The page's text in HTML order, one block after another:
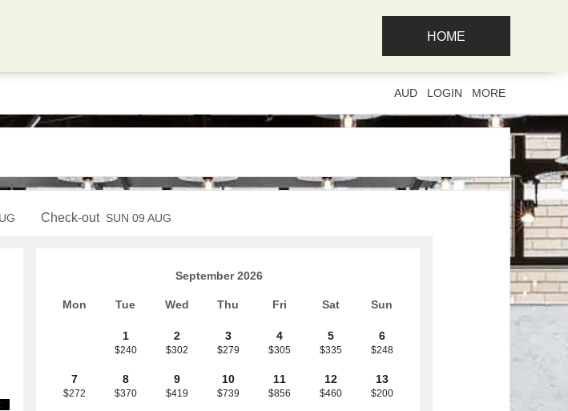
HOME
AUD LOGIN MORE
Check-out SUN 09 AUG
September 2026
Mon Tue Wed Thu Fri Sat Sun
1
$240
2
$302
3
$279
4
$305
5
$335
6
$248
7
$272
8
$370
9
$419
10
$739
11
$856
12
$460
13
$200